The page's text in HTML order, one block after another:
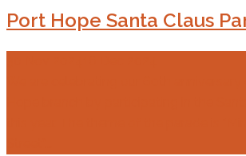
Port Hope Santa Claus